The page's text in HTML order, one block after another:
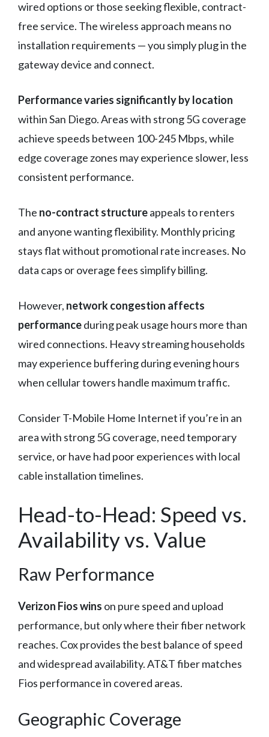
wired options or those seeking flexible, contract-
free service. The wireless approach means no
installation requirements — you simply plug in the
gateway device and connect.
Performance varies significantly by location
within San Diego. Areas with strong 5G coverage
achieve speeds between 100-245 Mbps, while
edge coverage zones may experience slower, less
consistent performance.
The no-contract structureappeals to renters
and anyone wanting flexibility. Monthly pricing
stays flat without promotional rate increases. No
data caps or overage fees simplify billing.
However, network congestion affects
performanceduring peak usage hours more than
wired connections. Heavy streaming households
may experience buffering during evening hours
when cellular towers handle maximum traffic.
Consider T-Mobile Home Internet if you’re in an
area with strong 5G coverage, need temporary
service, or have had poor experiences with local
cable installation timelines.
Head-to-Head: Speed vs.
Availability vs. Value
Raw Performance
Verizon Fios wins on pure speed and upload
performance, but only where their fiber network
reaches. Cox provides the best balance of speed
and widespread availability. AT&T fiber matches
Fios performance in covered areas.
Geographic Coverage